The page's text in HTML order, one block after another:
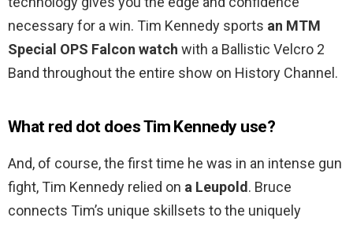
necessary for a win. Tim Kennedy sports an MTM
Special OPS Falcon watch with a Ballistic Velcro 2
Band throughout the entire show on History Channel.
What red dot does Tim Kennedy use?
And, of course, the first time he was in an intense gun
fight, Tim Kennedy relied on a Leupold. Bruce
connects Tim’s unique skillsets to the uniquely